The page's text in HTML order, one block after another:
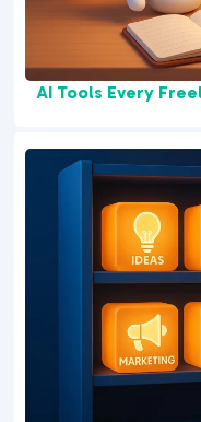
AI Tools Every